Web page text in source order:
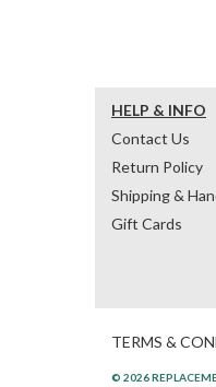
HELP & INFO
Contact Us
Return Policy
Shipping &
Gift Cards
TERMS &
© 2026